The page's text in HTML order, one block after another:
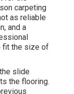
carpeting
as reliable
and a
fit the size of
slide
the flooring.